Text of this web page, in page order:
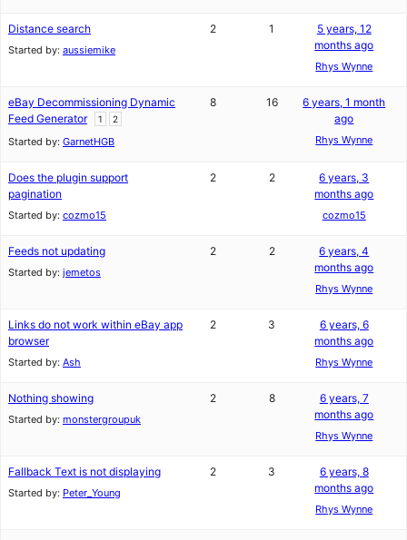
Distance search
Started by: aussiemike
2 1
5 years, 12
months ago
Rhys Wynne
eBay Decommissioning Dynamic
Feed Generator
1 2
Started by: GarnetHGB
8 16
6 years, 1 month
ago
Rhys Wynne
Does the plugin support
pagination
Started by: cozmo15
2 2
6 years, 3
months ago
cozmo15
Feeds not updating
Started by: jemetos
2 2
6 years, 4
months ago
Rhys Wynne
Links do not work within eBay app
browser
Started by: Ash
2 3
6 years, 6
months ago
Rhys Wynne
Nothing showing
Started by: monstergroupuk
2 8
6 years, 7
months ago
Rhys Wynne
Fallback Text is not displaying
Started by: Peter_Young
2 3
6 years, 8
months ago
Rhys Wynne